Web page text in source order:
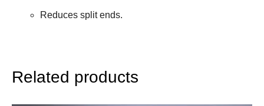
Reduces split ends.
Related products